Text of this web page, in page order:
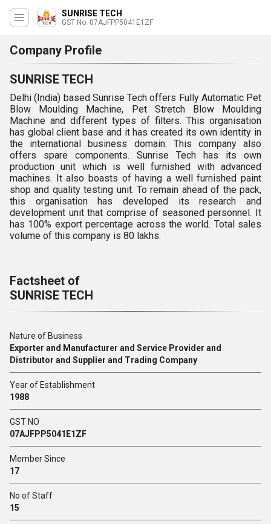
SUNRISE TECH
GST No. 07AJFPP5041E1ZF
Company Profile
SUNRISE TECH
Delhi (India) based Sunrise Tech offers Fully Automatic Pet
Blow Moulding Machine, Pet Stretch Blow Moulding
Machine and different types of filters. This organisation
has global client base and it has created its own identity in
the international business domain. This company also
offers spare components. Sunrise Tech has its own
production unit which is well furnished with advanced
machines. It also boasts of having a well furnished paint
shop and quality testing unit. To remain ahead of the pack,
this organisation has developed its research and
development unit that comprise of seasoned personnel. It
has 100% export percentage across the world. Total sales
volume of this company is 80 lakhs.
Factsheet of
SUNRISE TECH
Nature of Business
Exporter and Manufacturer and Service Provider and
Distributor and Supplier and Trading Company
Year of Establishment
1988
GST NO
07AJFPP5041E1ZF
Member Since
17
No of Staff
15